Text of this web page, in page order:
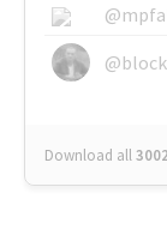
Download all